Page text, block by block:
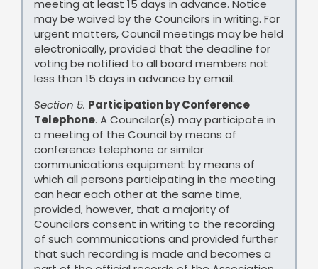
meeting at least 15 days in advance. Notice
may be waived by the Councilors in writing. For
urgent matters, Council meetings may be held
electronically, provided that the deadline for
voting be notified to all board members not
less than 15 days in advance by email.
Section 5. Participation by Conference
Telephone. A Councilor(s) may participate in
a meeting of the Council by means of
conference telephone or similar
communications equipment by means of
which all persons participating in the meeting
can hear each other at the same time,
provided, however, that a majority of
Councilors consent in writing to the recording
of such communications and provided further
that such recording is made and becomes a